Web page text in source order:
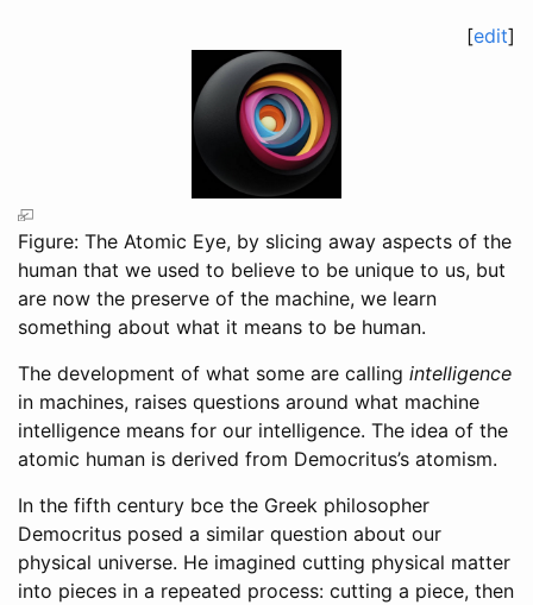
[edit]
Figure: The Atomic Eye, by slicing away aspects of the
human that we used to believe to be unique to us, but
are now the preserve of the machine, we learn
something about what it means to be human.
The development of what some are calling intelligence
in machines, raises questions around what machine
intelligence means for our intelligence. The idea of the
atomic human is derived from Democritus’s atomism.
In the fifth century bce the Greek philosopher
Democritus posed a similar question about our
physical universe. He imagined cutting physical matter
into pieces in a repeated process: cutting a piece, then